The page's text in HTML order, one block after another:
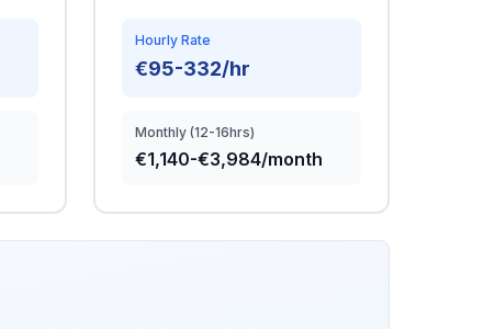
Hourly Rate
€95-332/hr
Monthly (12-16hrs)
€1,140-€3,984/month